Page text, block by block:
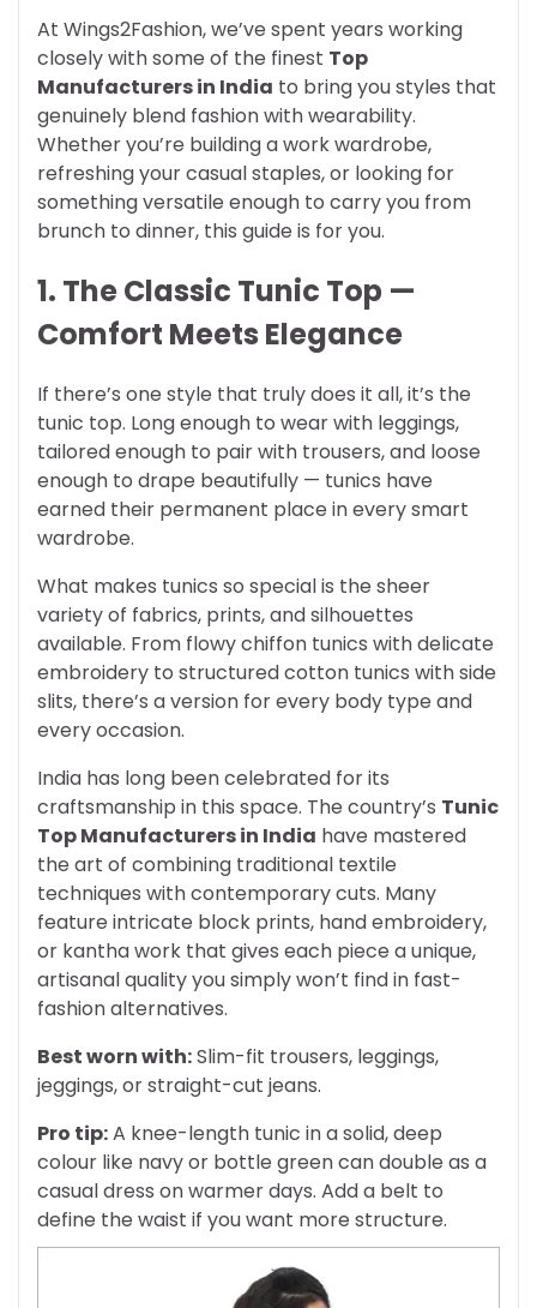
At Wings2Fashion, we’ve spent years working
closely with some of the finest Top
Manufacturers in India to bring you styles that
genuinely blend fashion with wearability.
Whether you’re building a work wardrobe,
refreshing your casual staples, or looking for
something versatile enough to carry you from
brunch to dinner, this guide is for you.
1. The Classic Tunic Top —
Comfort Meets Elegance
If there’s one style that truly does it all, it’s the
tunic top. Long enough to wear with leggings,
tailored enough to pair with trousers, and loose
enough to drape beautifully — tunics have
earned their permanent place in every smart
wardrobe.
What makes tunics so special is the sheer
variety of fabrics, prints, and silhouettes
available. From flowy chiffon tunics with delicate
embroidery to structured cotton tunics with side
slits, there’s a version for every body type and
every occasion.
India has long been celebrated for its
craftsmanship in this space. The country’s Tunic
Top Manufacturers in India have mastered
the art of combining traditional textile
techniques with contemporary cuts. Many
feature intricate block prints, hand embroidery,
or kantha work that gives each piece a unique,
artisanal quality you simply won’t find in fast-
fashion alternatives.
Best worn with:Slim-fit trousers, leggings,
jeggings, or straight-cut jeans.
Pro tip:A knee-length tunic in a solid, deep
colour like navy or bottle green can double as a
casual dress on warmer days. Add a belt to
define the waist if you want more structure.